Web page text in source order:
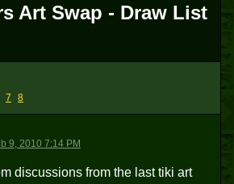
Art Swap - Draw List
7 8
9, 2010 7:14 PM
discussions from the last tiki art